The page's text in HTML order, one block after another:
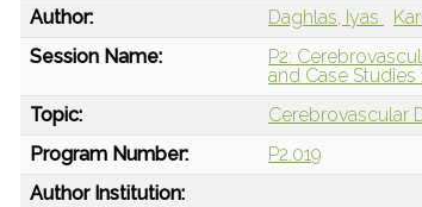
Author: Daghlas, Iyas
Session Name:
P2:
and Case Studies
Topic:
Cerebrovascular
Program Number:
P2.019
Author Institution: